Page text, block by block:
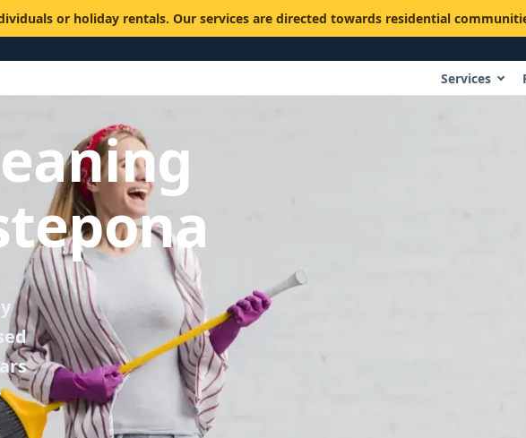
or holiday rentals. Our services are directed towards residential
Services